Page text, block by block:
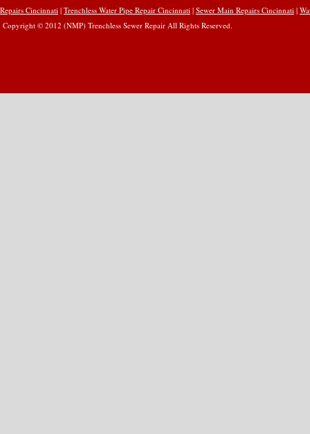
Repairs Cincinnati | Trenchless Water Pipe Repair Cincinnati | Sewer Main Repairs Cincinnati |
Copyright © 2012 (NMP) Trenchless Sewer Repair All Rights Reserved.